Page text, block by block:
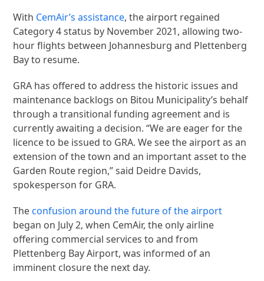
With CemAir’s assistance, the airport regained
Category 4 status by November 2021, allowing two-
hour flights between Johannesburg and Plettenberg
Bay to resume.
GRA has offered to address the historic issues and
maintenance backlogs on Bitou Municipality’s behalf
through a transitional funding agreement and is
currently awaiting a decision. “We are eager for the
licence to be issued to GRA. We see the airport as an
extension of the town and an important asset to the
Garden Route region,” said Deidre Davids,
spokesperson for GRA.
Theconfusion around the future of the airport
began on July 2, when CemAir, the only airline
offering commercial services to and from
Plettenberg Bay Airport, was informed of an
imminent closure the next day.